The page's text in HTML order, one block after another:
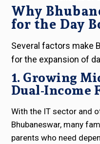
Why
for the Day
Several factors make
for the expansion of
1. Growing
Dual-Income
With the IT sector and
Bhubaneswar, many
parents who need